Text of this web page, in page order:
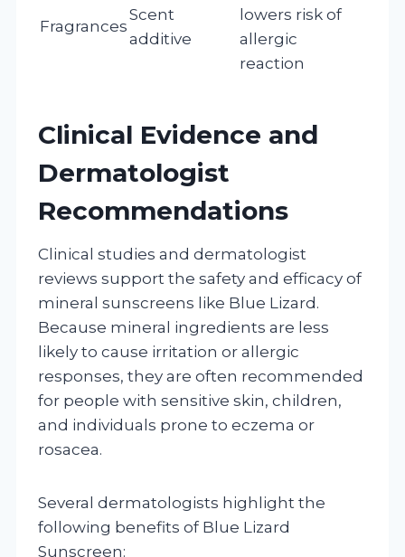
Fragrances
Scent
additive
lowers risk of
allergic
reaction
Clinical Evidence and
Dermatologist
Recommendations
Clinical studies and dermatologist
reviews support the safety and efficacy of
mineral sunscreens like Blue Lizard.
Because mineral ingredients are less
likely to cause irritation or allergic
responses, they are often recommended
for people with sensitive skin, children,
and individuals prone to eczema or
rosacea.
Several dermatologists highlight the
following benefits of Blue Lizard
Sunscreen: